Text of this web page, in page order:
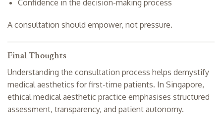
Confidence in the decision-making process
A consultation should empower, not pressure.
Final Thoughts
Understanding the consultation process helps demystify
medical aesthetics for first-time patients. In Singapore,
ethical medical aesthetic practice emphasises structured
assessment, transparency, and patient autonomy.